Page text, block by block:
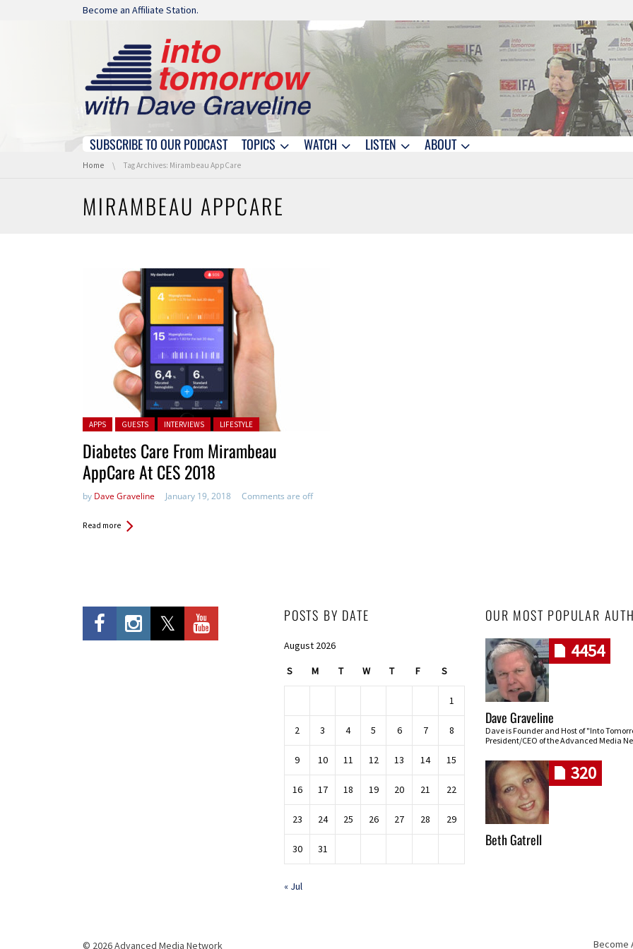
Skip navigation
Become an Affiliate Station.
Skip navigation
SUBSCRIBE TO OUR PODCAST TOPICS WATCH LISTEN ABOUT
You are here:
Home Tag Archives: Mirambeau AppCare
MIRAMBEAU APPCARE
Posted in:
APPS GUESTS INTERVIEWS LIFESTYLE
Diabetes Care From Mirambeau
AppCare At CES 2018
by Dave Graveline January 19, 2018 Comments are off
Read more
POSTS BY DATE
August 2026
S M T W T F S
1
2 3 4 5 6 7 8
9 10 11 12 13 14 15
16 17 18 19 20 21 22
23 24 25 26 27 28 29
30 31
« Jul
OUR MOST POPULAR
4454
Dave Graveline
Dave is Founder and Host of "Into
President/CEO of the Advanced Media
320
Beth Gatrell
© 2026 Advanced Media Network Become